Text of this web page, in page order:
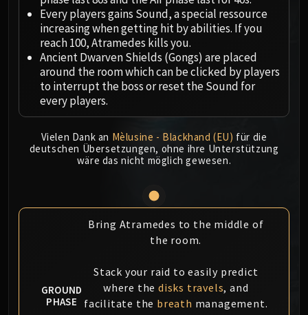
Ji-Kun
Durumu the Forgotten
Primordius
Dark Animus
Iron Qon
Ra-den
MANAFORGE OMEGA
Loom'ithar
Forgeweaver Araz
Fractillus
Nexus-King Salhadaar
Dimensius, the All-Devouring
Every players gains Sound, a special ressource
increasing when getting hit by abilities. If you
reach 100, Atramedes kills you.
Ancient Dwarven Shields (Gongs) are placed
around the room which can be clicked by players
to interrupt the boss or reset the Sound for
every players.
Vielen Dank an Mèlusine - Blackhand (EU) für die
deutschen Übersetzungen, ohne ihre Unterstützung
wäre das nicht möglich gewesen.
GROUND
PHASE
Bring Atramedes to the middle of
the room.
Stack your raid to easily predict
where the disks travels, and
facilitate the breath management.